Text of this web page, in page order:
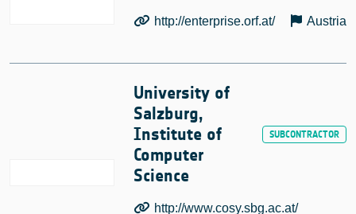
http://enterprise.orf.at/ Austria
University of
Salzburg,
Institute of
Computer
Science
http://www.cosy.sbg.ac.at/